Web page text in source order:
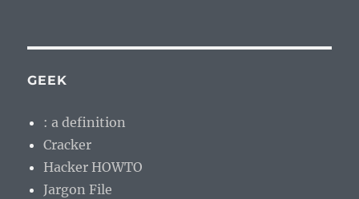
GEEK
: a definition
Cracker
Hacker HOWTO
Jargon File